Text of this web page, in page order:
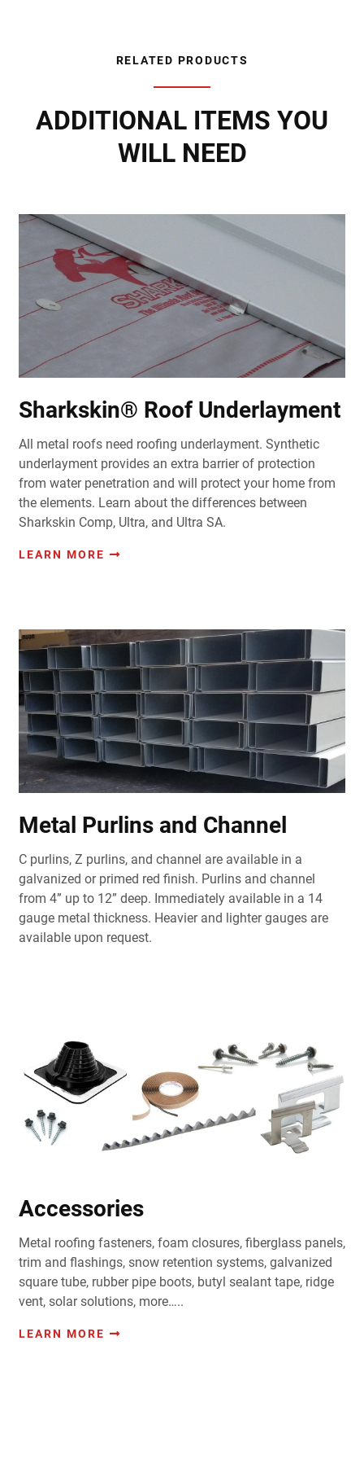
RELATED PRODUCTS
ADDITIONAL ITEMS YOU
WILL NEED
Sharkskin® Roof Underlayment
All metal roofs need roofing underlayment. Synthetic
underlayment provides an extra barrier of protection
from water penetration and will protect your home from
the elements. Learn about the differences between
Sharkskin Comp, Ultra, and Ultra SA.
LEARN MORE
Metal Purlins and Channel
C purlins, Z purlins, and channel are available in a
galvanized or primed red finish. Purlins and channel
from 4” up to 12” deep. Immediately available in a 14
gauge metal thickness. Heavier and lighter gauges are
available upon request.
Accessories
Metal roofing fasteners, foam closures, fiberglass panels,
trim and flashings, snow retention systems, galvanized
square tube, rubber pipe boots, butyl sealant tape, ridge
vent, solar solutions, more…..
LEARN MORE